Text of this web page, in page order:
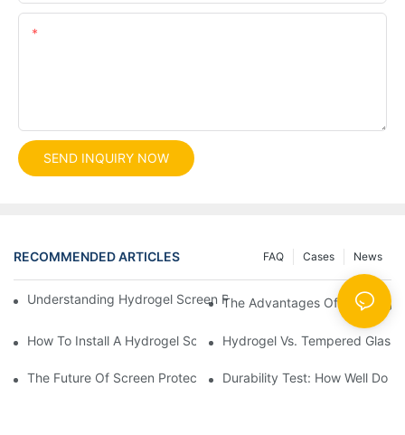
SEND INQUIRY NOW
RECOMMENDED ARTICLES News
Cases
FAQ
Understanding Hydrogel Screen Protectors: Benefits And
The Advantages Of Using
How To Install A Hydrogel Screen Protector Without Bubbles
Hydrogel Vs. Tempered
The Future Of Screen Protection: The Role Of Hydrogel Cutting
Durability Test: How Well Do